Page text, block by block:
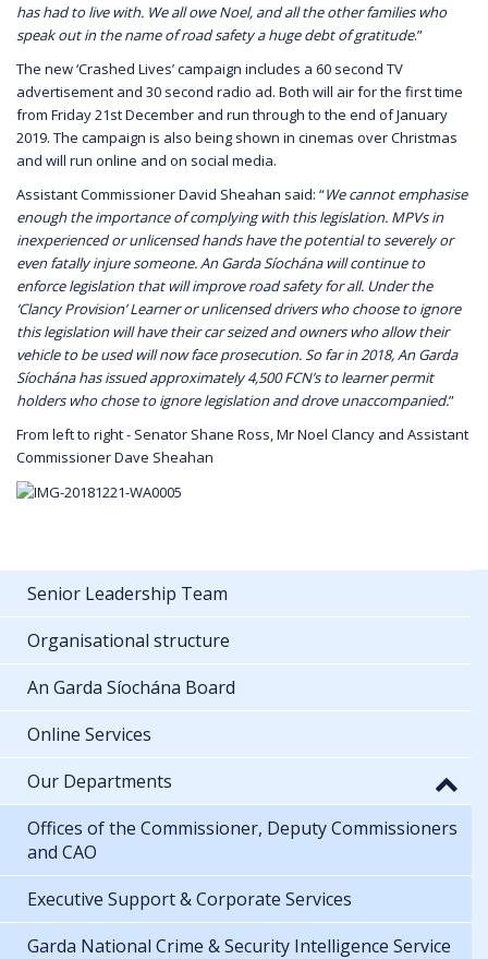
has had to live with. We all owe Noel, and all the other families who
speak out in the name of road safety a huge debt of gratitude.”
The new ‘Crashed Lives’ campaign includes a 60 second TV
advertisement and 30 second radio ad. Both will air for the first time
from Friday 21st December and run through to the end of January
2019. The campaign is also being shown in cinemas over Christmas
and will run online and on social media.
Assistant Commissioner David Sheahan said: “We cannot emphasise
enough the importance of complying with this legislation. MPVs in
inexperienced or unlicensed hands have the potential to severely or
even fatally injure someone. An Garda Síochána will continue to
enforce legislation that will improve road safety for all. Under the
‘Clancy Provision’ Learner or unlicensed drivers who choose to ignore
this legislation will have their car seized and owners who allow their
vehicle to be used will now face prosecution. So far in 2018, An Garda
Síochána has issued approximately 4,500 FCN’s to learner permit
holders who chose to ignore legislation and drove unaccompanied.”
From left to right - Senator Shane Ross, Mr Noel Clancy and Assistant
Commissioner Dave Sheahan
Senior Leadership Team
Organisational structure
An Garda Síochána Board
Online Services
Our Departments
Offices of the Commissioner, Deputy Commissioners
and CAO
Executive Support & Corporate Services
Garda National Crime & Security Intelligence Service